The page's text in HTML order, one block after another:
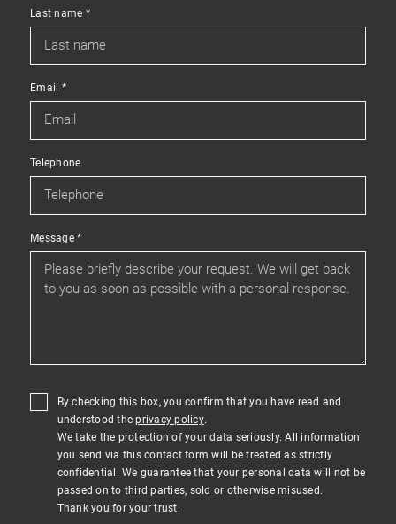
Last name *
Email *
Telephone
Message*
By checking this box, you confirm that you have read and
understood theprivacy policy.
We take the protection of your data seriously. All information
you send via this contact form will be treated as strictly
confidential. We guarantee that your personal data will not be
passed on to third parties, sold or otherwise misused.
Thank you for your trust.